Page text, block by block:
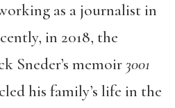
as a journalist in
in 2018, the
Sneder’s memoir 3001
his family’s life in the